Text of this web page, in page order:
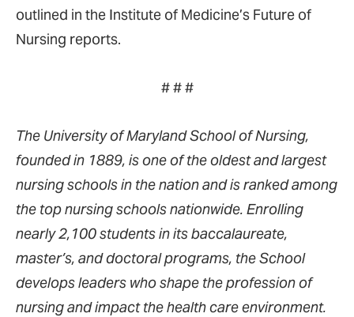
outlined in the Institute of Medicine’s Future of
Nursing reports.
# # #
The University of Maryland School of Nursing,
founded in 1889, is one of the oldest and largest
nursing schools in the nation and is ranked among
the top nursing schools nationwide. Enrolling
nearly 2,100 students in its baccalaureate,
master’s, and doctoral programs, the School
develops leaders who shape the profession of
nursing and impact the health care environment.